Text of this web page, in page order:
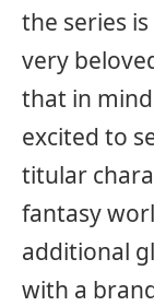
the series
very
that in
excited to
titular
fantasy
additional
with a